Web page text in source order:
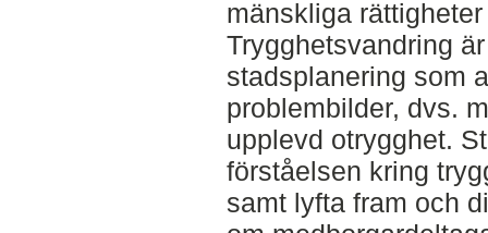
mänskliga
Trygghetsvandring
stadsplanering som
problembilder, dvs.
upplevd otrygghet.
förståelsen kring
samt lyfta fram och